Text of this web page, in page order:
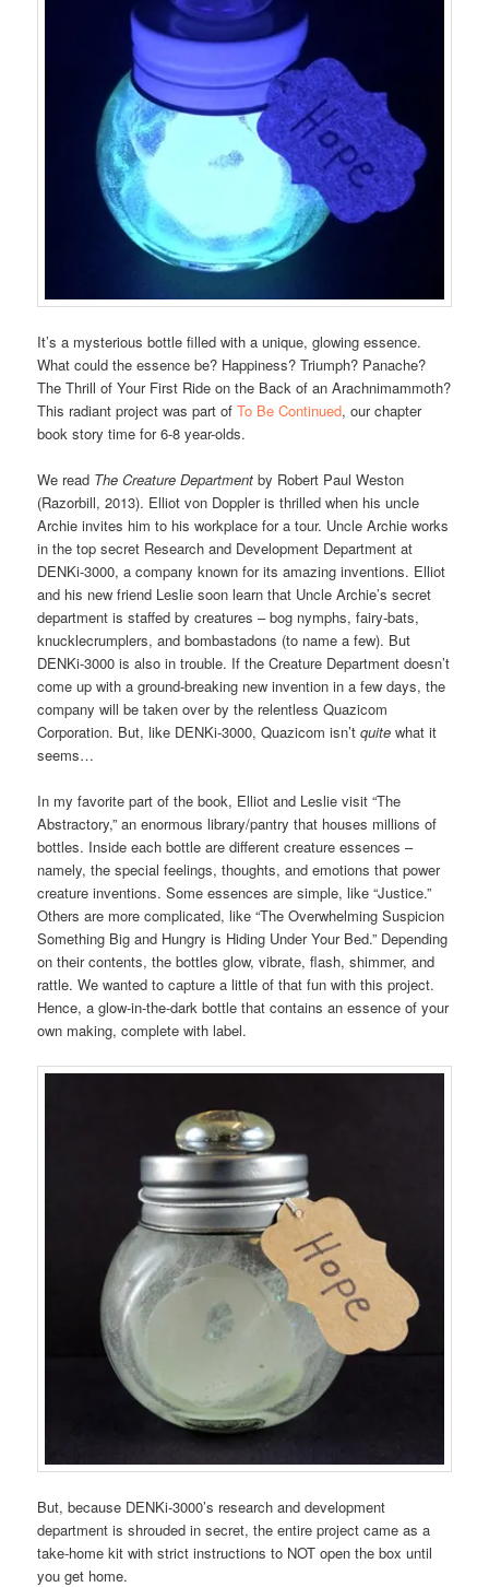
It’s a mysterious bottle filled with a unique, glowing essence.
What could the essence be? Happiness? Triumph? Panache?
The Thrill of Your First Ride on the Back of an Arachnimammoth?
This radiant project was part ofTo Be Continued, our chapter
book story time for 6-8 year-olds.
We read The Creature Department by Robert Paul Weston
(Razorbill, 2013). Elliot von Doppler is thrilled when his uncle
Archie invites him to his workplace for a tour. Uncle Archie works
in the top secret Research and Development Department at
DENKi-3000, a company known for its amazing inventions. Elliot
and his new friend Leslie soon learn that Uncle Archie’s secret
department is staffed by creatures – bog nymphs, fairy-bats,
knucklecrumplers, and bombastadons (to name a few). But
DENKi-3000 is also in trouble. If the Creature Department doesn’t
come up with a ground-breaking new invention in a few days, the
company will be taken over by the relentless Quazicom
Corporation. But, like DENKi-3000, Quazicom isn’tquite what it
seems…
In my favorite part of the book, Elliot and Leslie visit “The
Abstractory,” an enormous library/pantry that houses millions of
bottles. Inside each bottle are different creature essences –
namely, the special feelings, thoughts, and emotions that power
creature inventions. Some essences are simple, like “Justice.”
Others are more complicated, like “The Overwhelming Suspicion
Something Big and Hungry is Hiding Under Your Bed.” Depending
on their contents, the bottles glow, vibrate, flash, shimmer, and
rattle. We wanted to capture a little of that fun with this project.
Hence, a glow-in-the-dark bottle that contains an essence of your
own making, complete with label.
But, because DENKi-3000’s research and development
department is shrouded in secret, the entire project came as a
take-home kit with strict instructions to NOT open the box until
you get home.